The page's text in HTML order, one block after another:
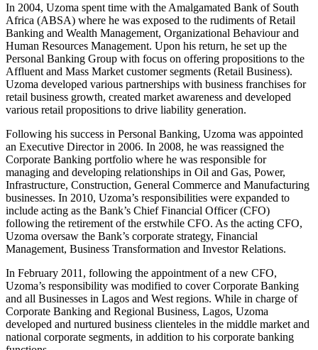
In 2004, Uzoma spent time with the Amalgamated Bank of South
Africa (ABSA) where he was exposed to the rudiments of Retail
Banking and Wealth Management, Organizational Behaviour and
Human Resources Management. Upon his return, he set up the
Personal Banking Group with focus on offering propositions to the
Affluent and Mass Market customer segments (Retail Business).
Uzoma developed various partnerships with business franchises for
retail business growth, created market awareness and developed
various retail propositions to drive liability generation.
Following his success in Personal Banking, Uzoma was appointed
an Executive Director in 2006. In 2008, he was reassigned the
Corporate Banking portfolio where he was responsible for
managing and developing relationships in Oil and Gas, Power,
Infrastructure, Construction, General Commerce and Manufacturing
businesses. In 2010, Uzoma’s responsibilities were expanded to
include acting as the Bank’s Chief Financial Officer (CFO)
following the retirement of the erstwhile CFO. As the acting CFO,
Uzoma oversaw the Bank’s corporate strategy, Financial
Management, Business Transformation and Investor Relations.
In February 2011, following the appointment of a new CFO,
Uzoma’s responsibility was modified to cover Corporate Banking
and all Businesses in Lagos and West regions. While in charge of
Corporate Banking and Regional Business, Lagos, Uzoma
developed and nurtured business clienteles in the middle market and
national corporate segments, in addition to his corporate banking